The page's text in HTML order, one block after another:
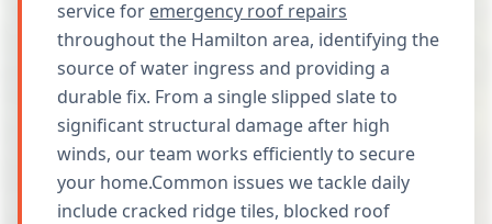
service for emergency roof repairs
throughout the Hamilton area, identifying the
source of water ingress and providing a
durable fix. From a single slipped slate to
significant structural damage after high
winds, our team works efficiently to secure
your home.Common issues we tackle daily
include cracked ridge tiles, blocked roof